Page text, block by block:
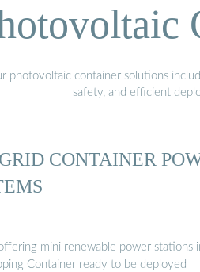
photovoltaic container solutions
safety, and efficient
CONTAINER
mini renewable power stations
Container ready to be deployed